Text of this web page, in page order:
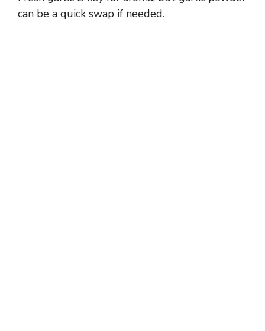
can be a quick swap if needed.